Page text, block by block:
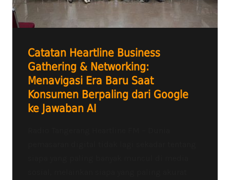
Catatan Heartline Business
Gathering & Networking:
Menavigasi Era Baru Saat
Konsumen Berpaling dari Google
ke Jawaban AI